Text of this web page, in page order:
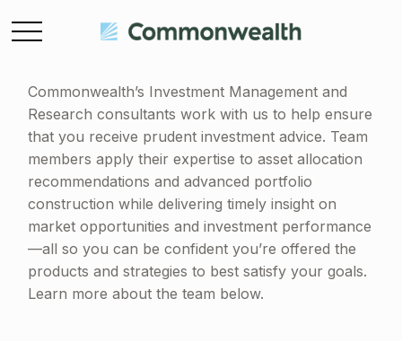
Commonwealth’s Investment Management and
Research consultants work with us to help ensure
that you receive prudent investment advice. Team
members apply their expertise to asset allocation
recommendations and advanced portfolio
construction while delivering timely insight on
market opportunities and investment performance
—all so you can be confident you’re offered the
products and strategies to best satisfy your goals.
Learn more about the team below.